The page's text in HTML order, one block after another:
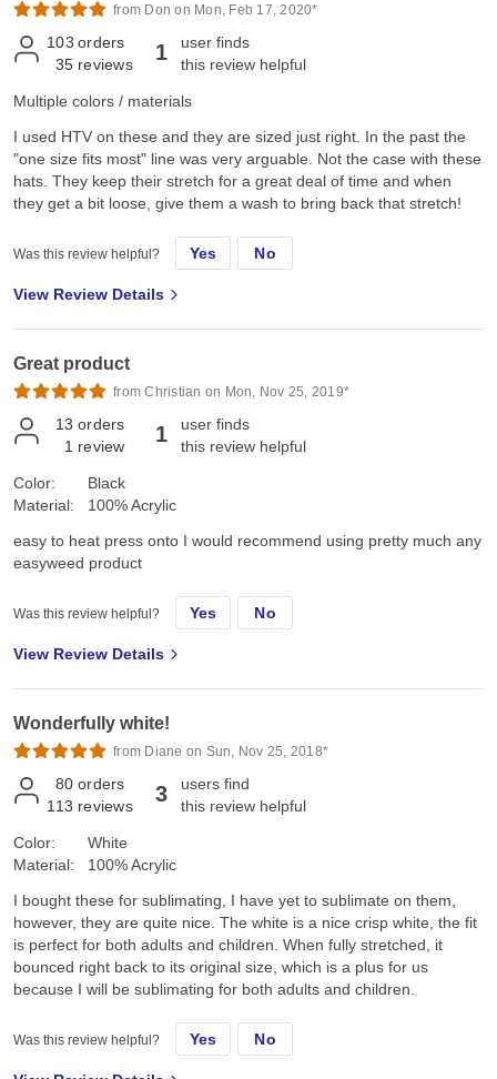
from Don on Mon, Feb 17, 2020*
103 orders
35 reviews 1
user finds
this review helpful
Multiple colors / materials
I used HTV on these and they are sized just right. In the past the
"one size fits most" line was very arguable. Not the case with these
hats. They keep their stretch for a great deal of time and when
they get a bit loose, give them a wash to bring back that stretch!
Was this review helpful? Yes No
View Review Details
Great product
from Christian on Mon, Nov 25, 2019*
13 orders
1 review 1
user finds
this review helpful
Color:
Material:
Black
100% Acrylic
easy to heat press onto I would recommend using pretty much any
easyweed product
Was this review helpful? Yes No
View Review Details
Wonderfully white!
from Diane on Sun, Nov 25, 2018*
80 orders
113 reviews 3
users find
this review helpful
Color:
Material:
White
100% Acrylic
I bought these for sublimating, I have yet to sublimate on them,
however, they are quite nice. The white is a nice crisp white, the fit
is perfect for both adults and children. When fully stretched, it
bounced right back to its original size, which is a plus for us
because I will be sublimating for both adults and children.
Was this review helpful? Yes No